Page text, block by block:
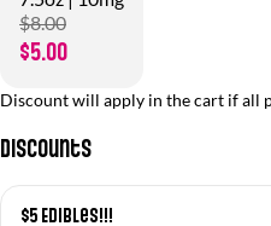
$8.00
$5.00
Discount will apply in the cart if all
Discounts
$5 Edibles!!!